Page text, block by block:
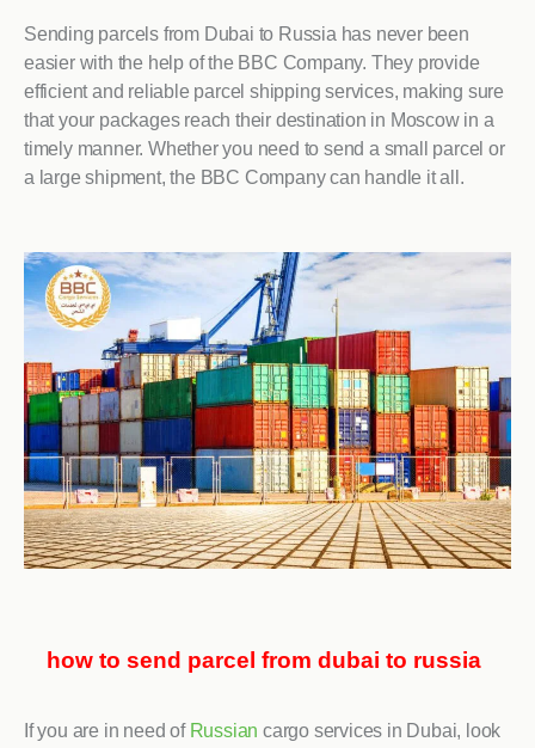
Sending parcels from Dubai to Russia has never been
easier with the help of the BBC Company. They provide
efficient and reliable parcel shipping services, making sure
that your packages reach their destination in Moscow in a
timely manner. Whether you need to send a small parcel or
a large shipment, the BBC Company can handle it all.
how to send parcel from dubai to russia
If you are in need of Russian cargo services in Dubai, look